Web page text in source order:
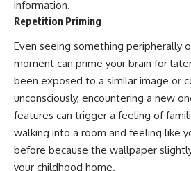
information.
Repetition Priming
Even seeing something peripherally
moment can prime your brain for
been exposed to a similar image or
unconsciously, encountering a new
features can trigger a feeling of
walking into a room and feeling like
before because the wallpaper
your childhood home.